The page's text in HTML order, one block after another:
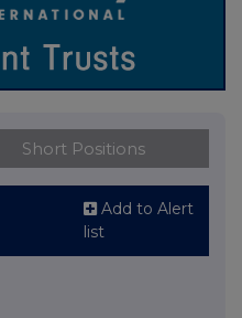
Short Positions
Add to Alert
list